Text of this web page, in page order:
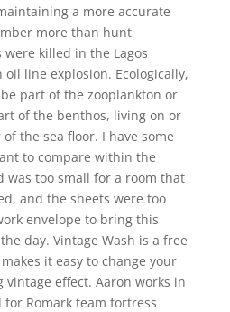
a more accurate
more than hunt
were killed in the Lagos
line explosion. Ecologically,
part of the zooplankton or
of the benthos, living on or
the sea floor. I have some
to compare within the
was too small for a room that
and the sheets were too
envelope to bring this
day. Vintage Wash is a free
it easy to change your
effect. Aaron works in
Romark team fortress